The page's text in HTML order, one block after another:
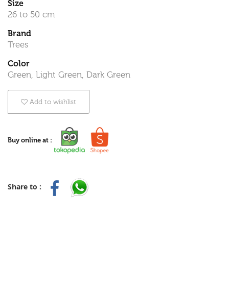
Size
26 to 50 cm
Brand
Trees
Color
Green, Light Green, Dark Green
Add to wishlist
Buy online at :
Share to :